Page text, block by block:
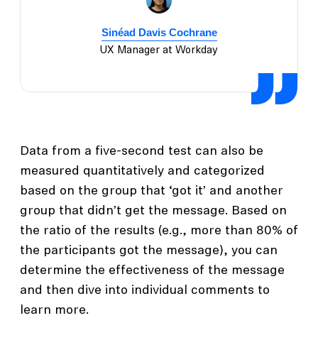
Sinéad Davis Cochrane
UX Manager at Workday
Data from a five-second test can also be
measured quantitatively and categorized
based on the group that ‘got it’ and another
group that didn’t get the message. Based on
the ratio of the results (e.g., more than 80% of
the participants got the message), you can
determine the effectiveness of the message
and then dive into individual comments to
learn more.